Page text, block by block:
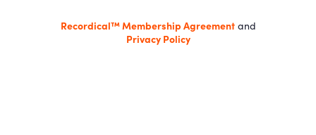
Recordical™ Membership Agreementand
Privacy Policy